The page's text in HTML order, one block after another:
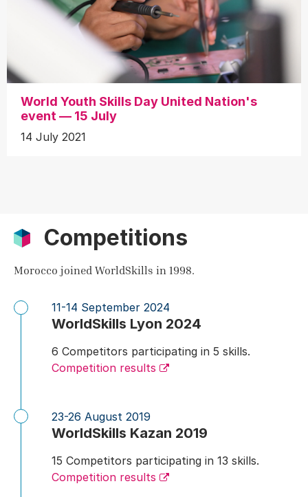
World Youth Skills Day United Nation's
event — 15 July
14 July 2021
Competitions
Morocco joined WorldSkills in 1998.
WorldSkills Lyon 2024
11-14 September 2024
6 Competitors participating in 5 skills.
Competition results
WorldSkills Kazan 2019
23-26 August 2019
15 Competitors participating in 13 skills.
Competition results